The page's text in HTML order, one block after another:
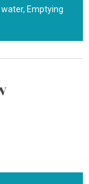
water Emptying